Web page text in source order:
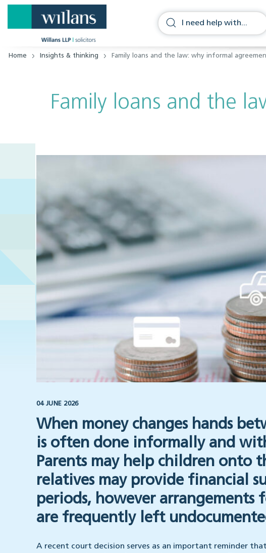
Home Insights & thinking Family loans and the law: why informal
Family loans and the
04 JUNE 2026
When money changes hands
is often done informally and
Parents may help children onto
relatives may provide financial
periods, however arrangements
are frequently left
A recent court decision serves as an important reminder